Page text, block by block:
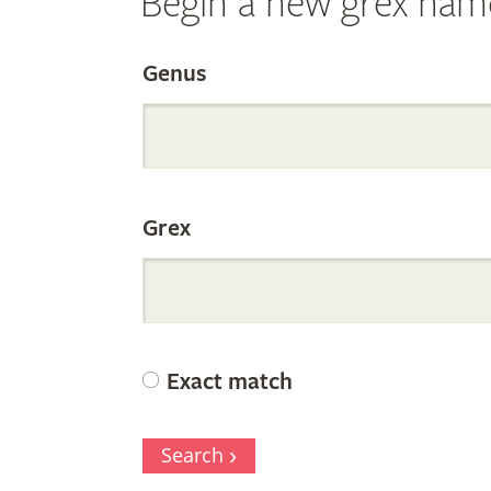
Search
the
Orchid
Register
Genus
Grex
Exact match
Search